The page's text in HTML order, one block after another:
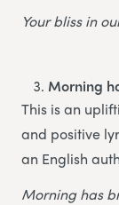
Your bliss in
Morning
This is an
and positive
an English
Morning has